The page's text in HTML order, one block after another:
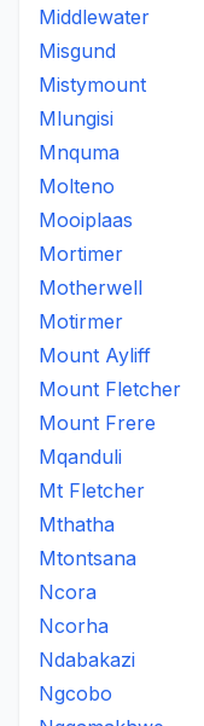
Middlewater
Misgund
Mistymount
Mlungisi
Mnquma
Molteno
Mooiplaas
Mortimer
Motherwell
Motirmer
Mount Ayliff
Mount Fletcher
Mount Frere
Mqanduli
Mt Fletcher
Mthatha
Mtontsana
Ncora
Ncorha
Ndabakazi
Ngcobo